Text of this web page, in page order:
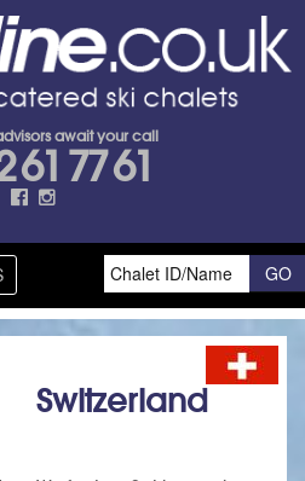
await your call
61 77 61
Switzerland